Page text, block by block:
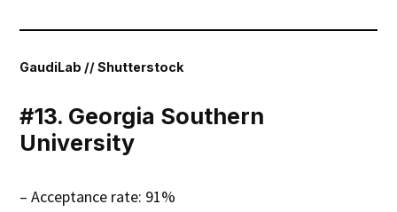
GaudiLab // Shutterstock
#13. Georgia Southern
University
– Acceptance rate: 91%